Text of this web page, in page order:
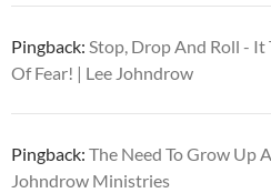
Pingback: Stop, Drop And Roll - It
Of Fear! | Lee Johndrow
Pingback: The Need To Grow Up
Johndrow Ministries